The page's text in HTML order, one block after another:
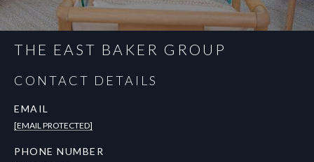
THE EAST BAKER GROUP
CONTACT DETAILS
EMAIL
[EMAIL PROTECTED]
PHONE NUMBER